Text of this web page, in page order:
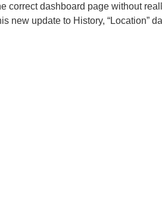
correct dashboard page without
new update to History, “Location”